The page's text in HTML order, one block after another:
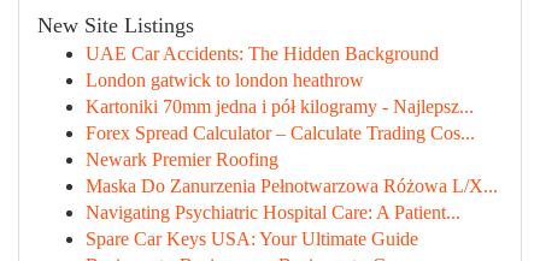
New Site Listings
UAE Car Accidents: The Hidden Background
London gatwick to london heathrow
Kartoniki 70mm jedna i pół kilogramy - Najlepsz...
Forex Spread Calculator – Calculate Trading Cos...
Newark Premier Roofing
Maska Do Zanurzenia Pełnotwarzowa Różowa L/X...
Navigating Psychiatric Hospital Care: A Patient...
Spare Car Keys USA: Your Ultimate Guide